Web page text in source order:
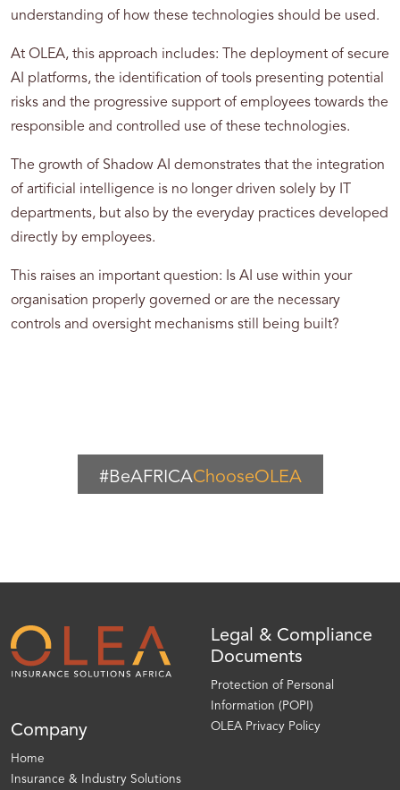
understanding of how these technologies should be used.
At OLEA, this approach includes: The deployment of secure
AI platforms, the identification of tools presenting potential
risks and the progressive support of employees towards the
responsible and controlled use of these technologies.
The growth of Shadow AI demonstrates that the integration
of artificial intelligence is no longer driven solely by IT
departments, but also by the everyday practices developed
directly by employees.
This raises an important question: Is AI use within your
organisation properly governed or are the necessary
controls and oversight mechanisms still being built?
#BeAFRICAChooseOLEA
Company
Home
Insurance & Industry Solutions
Legal & Compliance
Documents
Protection of Personal
Information (POPI)
OLEA Privacy Policy